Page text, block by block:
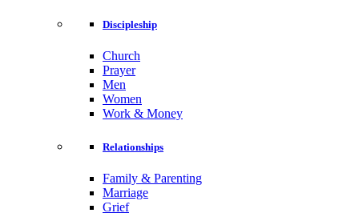
Discipleship
Church
Prayer
Men
Women
Work & Money
Relationships
Family & Parenting
Marriage
Grief